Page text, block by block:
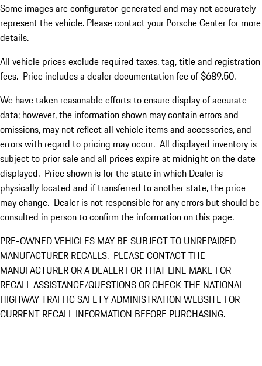
Some images are configurator-generated and may not accurately
represent the vehicle. Please contact your Porsche Center for more
details.
All vehicle prices exclude required taxes, tag, title and registration
fees. Price includes a dealer documentation fee of $689.50.
We have taken reasonable efforts to ensure display of accurate
data; however, the information shown may contain errors and
omissions, may not reflect all vehicle items and accessories, and
errors with regard to pricing may occur. All displayed inventory is
subject to prior sale and all prices expire at midnight on the date
displayed. Price shown is for the state in which Dealer is
physically located and if transferred to another state, the price
may change. Dealer is not responsible for any errors but should be
consulted in person to confirm the information on this page.
PRE-OWNED VEHICLES MAY BE SUBJECT TO UNREPAIRED
MANUFACTURER RECALLS. PLEASE CONTACT THE
MANUFACTURER OR A DEALER FOR THAT LINE MAKE FOR
RECALL ASSISTANCE/QUESTIONS OR CHECK THE NATIONAL
HIGHWAY TRAFFIC SAFETY ADMINISTRATION WEBSITE FOR
CURRENT RECALL INFORMATION BEFORE PURCHASING.